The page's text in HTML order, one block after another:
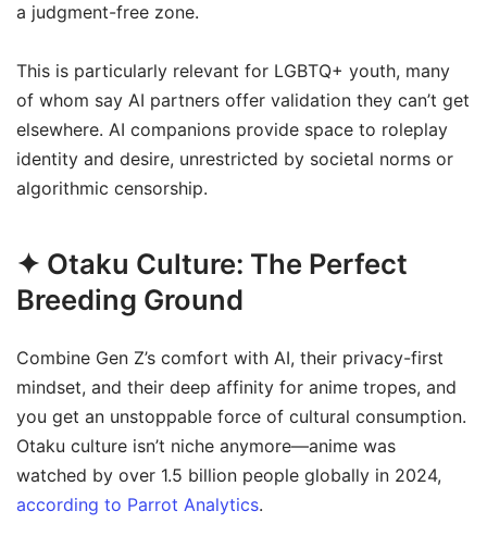
a judgment-free zone.
This is particularly relevant for LGBTQ+ youth, many
of whom say AI partners offer validation they can’t get
elsewhere. AI companions provide space to roleplay
identity and desire, unrestricted by societal norms or
algorithmic censorship.
✦ Otaku Culture: The Perfect
Breeding Ground
Combine Gen Z’s comfort with AI, their privacy-first
mindset, and their deep affinity for anime tropes, and
you get an unstoppable force of cultural consumption.
Otaku culture isn’t niche anymore—anime was
watched by over 1.5 billion people globally in 2024,
according to Parrot Analytics.